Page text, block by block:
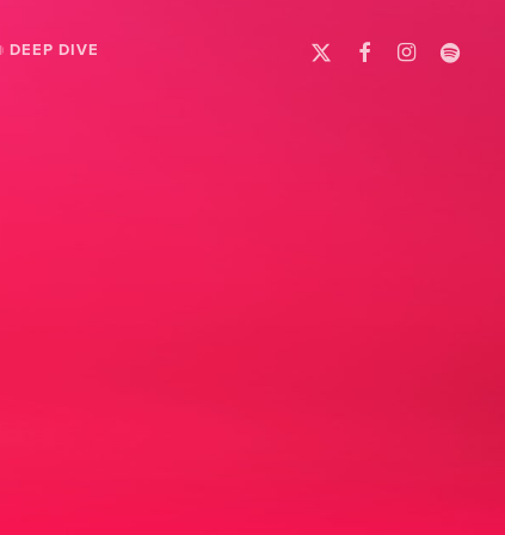
DEEP DIVE
X-
FACEBOOKINSTAGRAM
SPOTIFY